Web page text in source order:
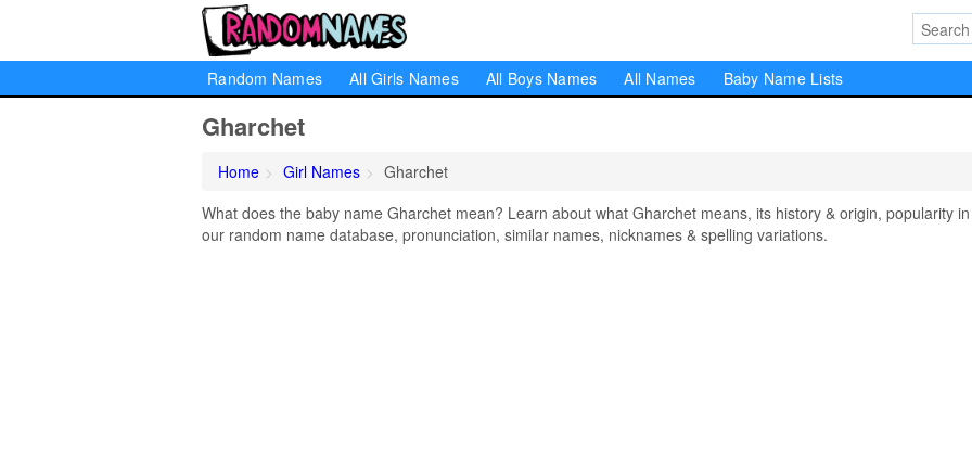
Random Names All Girls Names All Boys Names All Names Baby Name Lists
Gharchet
Home Girl Names
Gharchet
What does the baby name Gharchet mean? Learn about what Gharchet means, its history & origin, popularity in
our random name database, pronunciation, similar names, nicknames & spelling variations.